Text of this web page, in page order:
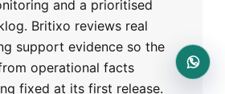
and a prioritised
Britixo reviews real
support evidence so the
operational facts
fixed at its first release.